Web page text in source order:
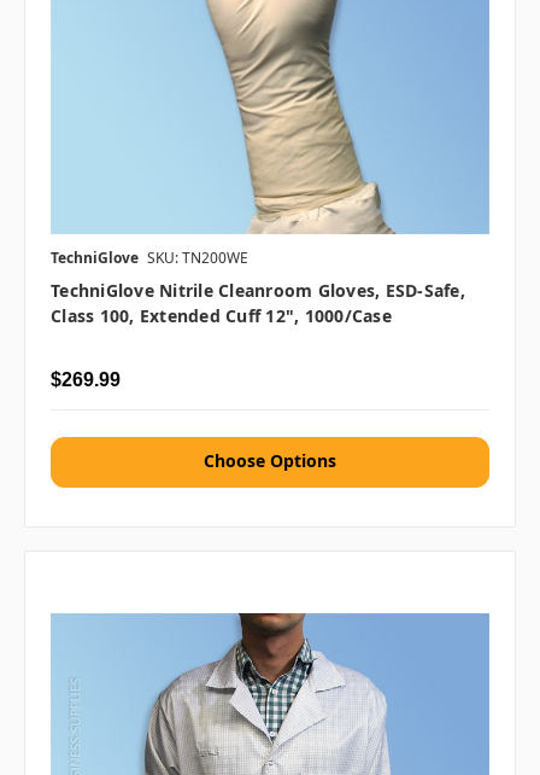
TechniGlove SKU: TN200WE
TechniGlove Nitrile Cleanroom Gloves, ESD-Safe,
Class 100, Extended Cuff 12", 1000/case
$269.99
Choose Options